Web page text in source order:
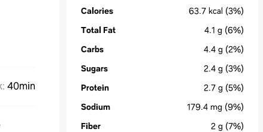
: 40min
Calories 63.7 kcal (3%)
Total Fat
4.1 g (6%)
Carbs
4.4 g (2%)
Sugars
2.4 g (3%)
Protein
2.7 g (5%)
Sodium
179.4 mg (9%)
Fiber
2 g (7%)